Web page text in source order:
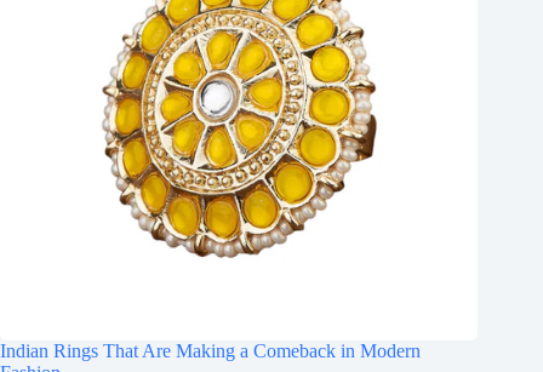
Indian Rings That Are Making a Comeback in Modern